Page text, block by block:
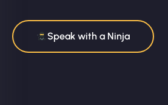
Speak with a Ninja